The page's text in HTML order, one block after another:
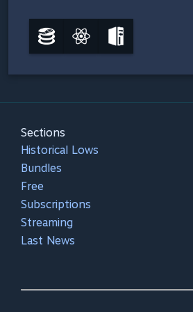
Sections
Historical Lows
Bundles
Free
Subscriptions
Streaming
Last News